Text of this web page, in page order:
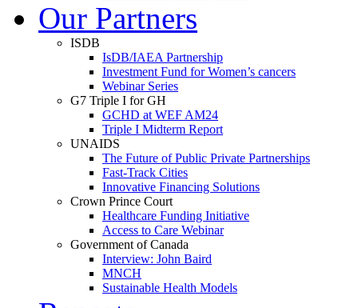
Our Partners
ISDB
IsDB/IAEA Partnership
Investment Fund for Women’s cancers
Webinar Series
G7 Triple I for GH
GCHD at WEF AM24
Triple I Midterm Report
UNAIDS
The Future of Public Private Partnerships
Fast-Track Cities
Innovative Financing Solutions
Crown Prince Court
Healthcare Funding Initiative
Access to Care Webinar
Government of Canada
Interview: John Baird
MNCH
Sustainable Health Models